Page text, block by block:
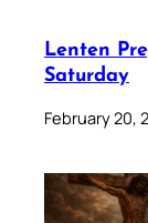
Lenten
Saturday
February 20,